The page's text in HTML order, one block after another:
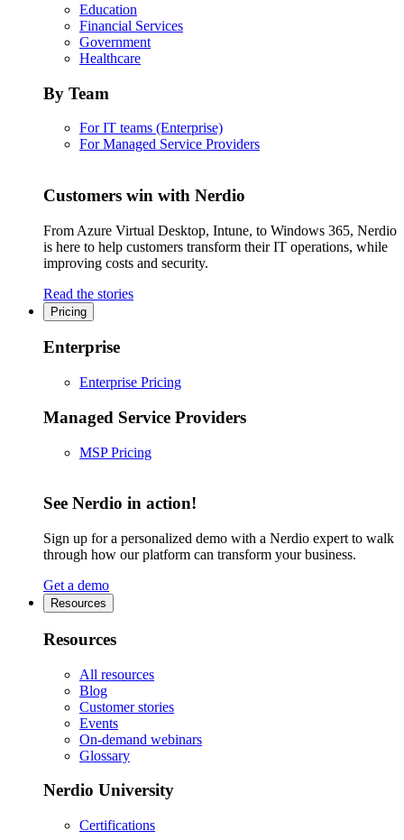
Education
Financial Services
Government
Healthcare
By Team
For IT teams (Enterprise)
For Managed Service Providers
Customers win with Nerdio
From Azure Virtual Desktop, Intune, to Windows 365, Nerdio
is here to help customers transform their IT operations, while
improving costs and security.
Read the stories
Pricing
Enterprise
Enterprise Pricing
Managed Service Providers
MSP Pricing
See Nerdio in action!
Sign up for a personalized demo with a Nerdio expert to walk
through how our platform can transform your business.
Get a demo
Resources
Resources
All resources
Blog
Customer stories
Events
On-demand webinars
Glossary
Nerdio University
Certifications